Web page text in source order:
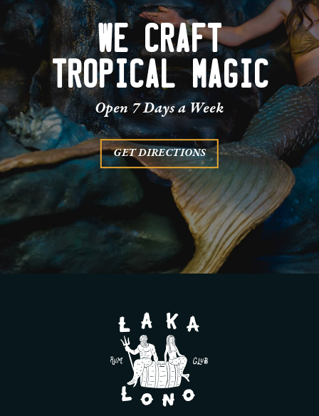
WE CRAFT
TROPICAL MAGIC
Open 7 Days a Week
GET DIRECTIONS